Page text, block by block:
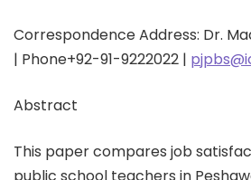
Correspondence Address: Dr.
| Phone+92-91-9222022 |
Abstract
This paper compares job